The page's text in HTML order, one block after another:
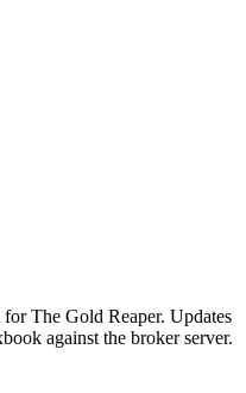
The Gold Reaper. Updates
against the broker server.